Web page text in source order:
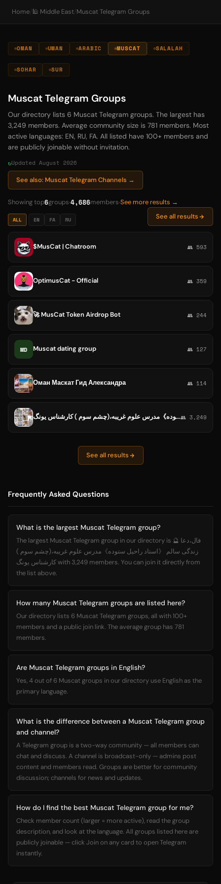
Home/ 🕌 Middle East/ Muscat Telegram Groups
OMAN UMAN ARABIC MUSCAT SALALAH
SOHAR SUR
Muscat Telegram Groups
Our directory lists 6 Muscat Telegram groups. The largest has
3,249 members. Average community size is 781 members. Most
active languages: EN, RU, FA. All listed have 100+ members and
are publicly joinable without invitation.
Updated August 2026
See also: Muscat Telegram Channels →
Showing top6groups 4,686members See more results →
ALL EN FA RU See all results
$MusCat | Chatroom 👥 593
OptimusCat - Official 👥 359
🚀 MusCat Token Airdrop Bot 👥 244
MD Muscat dating group 👥 127
Оман Маскат Гид Александра 👥 114
فال،دعا 🔮زندگی سالم 《استاد راحیل ستوده》مدرس علوم غریبه،(چشم سوم ) کارشناس یونگ👥 3,249
See all results
Frequently Asked Questions
What is the largest Muscat Telegram group?
The largest Muscat Telegram group in our directory is فال،دعا 🔮
زندگی سالم 《استاد راحیل ستوده》مدرس علوم غریبه،(چشم سوم )
کارشناس یونگ with 3,249 members. You can join it directly from
the list above.
How many Muscat Telegram groups are listed here?
Our directory lists 6 Muscat Telegram groups, all with 100+
members and a public join link. The average group has 781
members.
Are Muscat Telegram groups in English?
Yes, 4 out of 6 Muscat groups in our directory use English as the
primary language.
What is the difference between a Muscat Telegram group
and channel?
A Telegram group is a two-way community — all members can
chat and discuss. A channel is broadcast-only — admins post
content and members read. Groups are better for community
discussion; channels for news and updates.
How do I find the best Muscat Telegram group for me?
Check member count (larger = more active), read the group
description, and look at the language. All groups listed here are
publicly joinable — click Join on any card to open Telegram
instantly.